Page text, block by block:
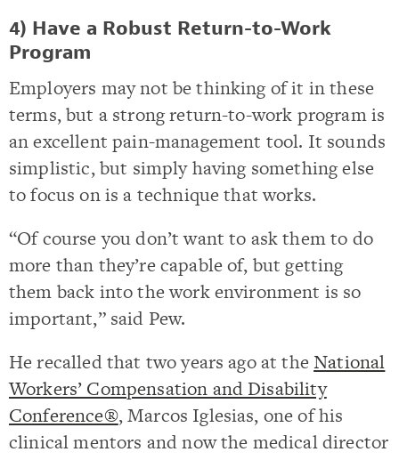
4) Have a Robust Return-to-Work
Program
Employers may not be thinking of it in these
terms, but a strong return-to-work program is
an excellent pain-management tool. It sounds
simplistic, but simply having something else
to focus on is a technique that works.
“Of course you don’t want to ask them to do
more than they’re capable of, but getting
them back into the work environment is so
important,” said Pew.
He recalled that two years ago at theNational
Workers’ Compensation and Disability
Conference®, Marcos Iglesias, one of his
clinical mentors and now the medical director